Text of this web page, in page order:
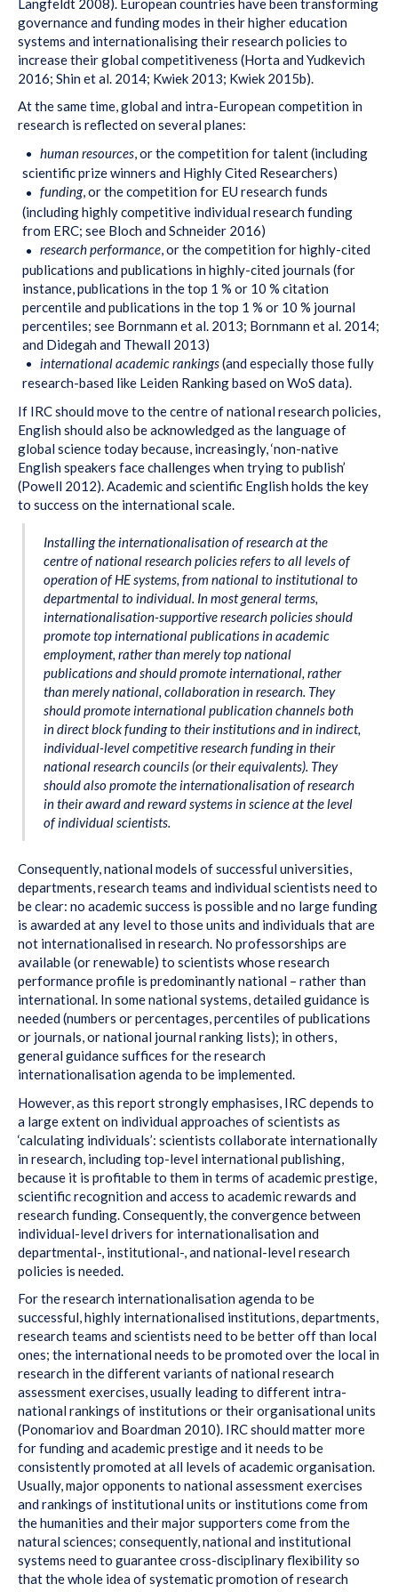
governance and funding modes in their higher education
systems and internationalising their research policies to
increase their global competitiveness (Horta and Yudkevich
2016; Shin et al. 2014; Kwiek 2013; Kwiek 2015b).
At the same time, global and intra-European competition in
research is reflected on several planes:
human resources , or the competition for talent (including
scientific prize winners and Highly Cited Researchers)
funding, or the competition for EU research funds
(including highly competitive individual research funding
from ERC; see Bloch and Schneider 2016)
research performance, or the competition for highly-cited
publications and publications in highly-cited journals (for
instance, publications in the top 1 % or 10 % citation
percentile and publications in the top 1 % or 10 % journal
percentiles; see Bornmann et al. 2013; Bornmann et al. 2014;
and Didegah and Thewall 2013)
international academic rankings(and especially those fully
research-based like Leiden Ranking based on WoS data).
If IRC should move to the centre of national research policies,
English should also be acknowledged as the language of
global science today because, increasingly, ‘non-native
English speakers face challenges when trying to publish’
(Powell 2012). Academic and scientific English holds the key
to success on the international scale.
Installing the internationalisation of research at the
centre of national research policies refers to all levels of
operation of HE systems, from national to institutional to
departmental to individual. In most general terms,
internationalisation-supportive research policies should
promote top international publications in academic
employment, rather than merely top national
publications and should promote international, rather
than merely national, collaboration in research. They
should promote international publication channels both
in direct block funding to their institutions and in indirect,
individual-level competitive research funding in their
national research councils (or their equivalents). They
should also promote the internationalisation of research
in their award and reward systems in science at the level
of individual scientists.
Consequently, national models of successful universities,
departments, research teams and individual scientists need to
be clear: no academic success is possible and no large funding
is awarded at any level to those units and individuals that are
not internationalised in research. No professorships are
available (or renewable) to scientists whose research
performance profile is predominantly national – rather than
international. In some national systems, detailed guidance is
needed (numbers or percentages, percentiles of publications
or journals, or national journal ranking lists); in others,
general guidance suffices for the research
internationalisation agenda to be implemented.
However, as this report strongly emphasises, IRC depends to
a large extent on individual approaches of scientists as
‘calculating individuals’: scientists collaborate internationally
in research, including top-level international publishing,
because it is profitable to them in terms of academic prestige,
scientific recognition and access to academic rewards and
research funding. Consequently, the convergence between
individual-level drivers for internationalisation and
departmental-, institutional-, and national-level research
policies is needed.
For the research internationalisation agenda to be
successful, highly internationalised institutions, departments,
research teams and scientists need to be better off than local
ones; the international needs to be promoted over the local in
research in the different variants of national research
assessment exercises, usually leading to different intra-
national rankings of institutions or their organisational units
(Ponomariov and Boardman 2010). IRC should matter more
for funding and academic prestige and it needs to be
consistently promoted at all levels of academic organisation.
Usually, major opponents to national assessment exercises
and rankings of institutional units or institutions come from
the humanities and their major supporters come from the
natural sciences; consequently, national and institutional
systems need to guarantee cross-disciplinary flexibility so
that the whole idea of systematic promotion of research